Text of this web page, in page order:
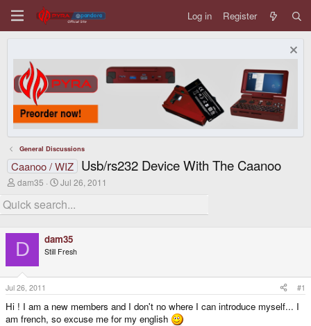
Log in Register
General Discussions
Caanoo / WIZ Usb/rs232 Device With The Caanoo
T
r
e
d
s
t
a
r
t
e
r
dam35
S
a
r
d
a
t
Jul 26, 2011
D dam35
Still Fresh
Jul 26, 2011 #1
Hi ! I am a new members and I don't no where I can introduce myself... I
am french, so excuse me for my english